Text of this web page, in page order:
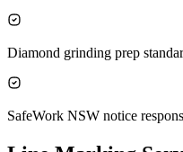
Diamond grinding prep
SafeWork NSW notice